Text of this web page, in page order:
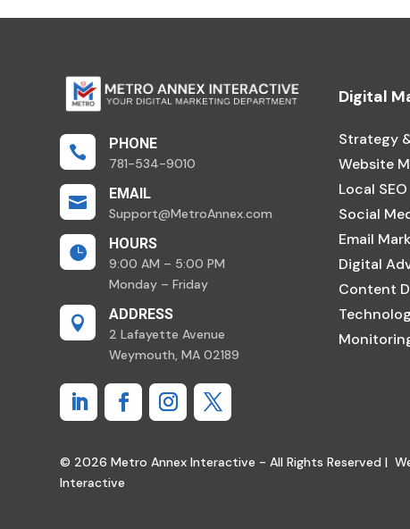
 PHONE
781-534-9010
 EMAIL
Support@MetroAnnex.com
 HOURS
9:00 AM – 5:00 PM
Monday – Friday
 ADDRESS
2 Lafayette Avenue
Weymouth, MA 02189
Digital
Strategy
Website
Local SEO
Social
Email
Digital
Content
© 2026 Metro Annex Interactive - All Rights Reserved |
Interactive